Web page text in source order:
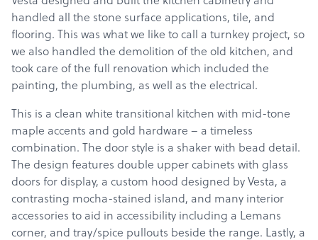
handled all the stone surface applications, tile, and
flooring. This was what we like to call a turnkey project, so
we also handled the demolition of the old kitchen, and
took care of the full renovation which included the
painting, the plumbing, as well as the electrical.
This is a clean white transitional kitchen with mid-tone
maple accents and gold hardware – a timeless
combination. The door style is a shaker with bead detail.
The design features double upper cabinets with glass
doors for display, a custom hood designed by Vesta, a
contrasting mocha-stained island, and many interior
accessories to aid in accessibility including a Lemans
corner, and tray/spice pullouts beside the range. Lastly, a